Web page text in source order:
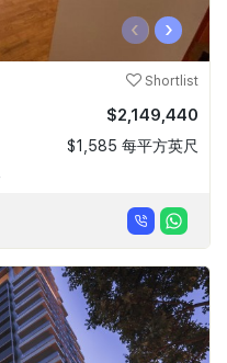
‹ ›
Shortlist
$2,149,440
$1,585 每平方英尺